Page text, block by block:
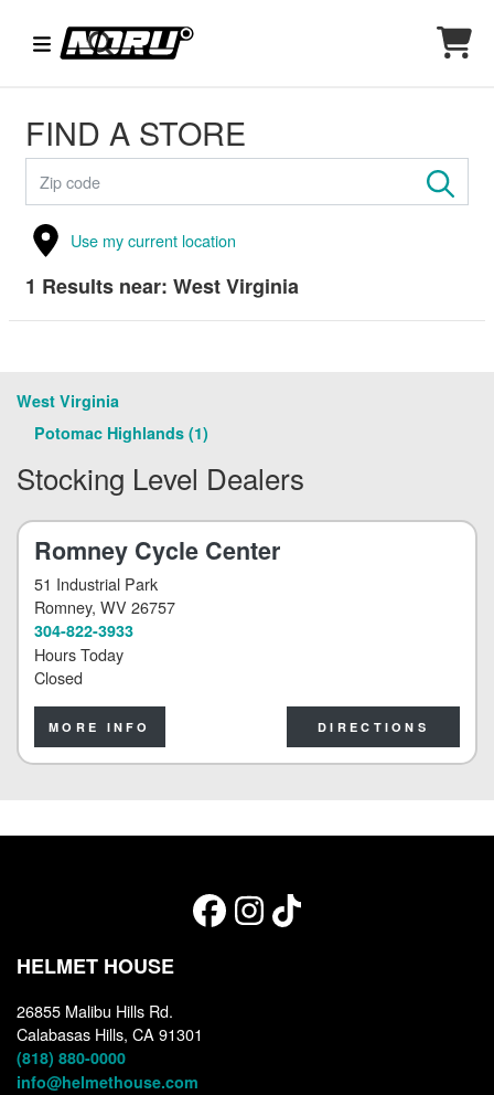
FIND A STORE
Use my current location
1 Results near: West Virginia
West Virginia
Potomac Highlands (1)
Stocking Level Dealers
Romney Cycle Center
51 Industrial Park
Romney, WV 26757
304-822-3933
Hours Today
Closed
MORE INFO DIRECTIONS
HELMET HOUSE
26855 Malibu Hills Rd.
Calabasas Hills, CA 91301
(818) 880-0000
info@helmethouse.com